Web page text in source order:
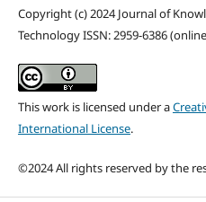
Copyright (c) 2024 Journal of
Technology ISSN: 2959-6386
This work is licensed under a
International License.
©2024 All rights reserved by the